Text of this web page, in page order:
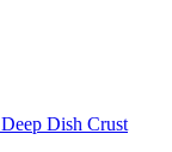
Dish Crust